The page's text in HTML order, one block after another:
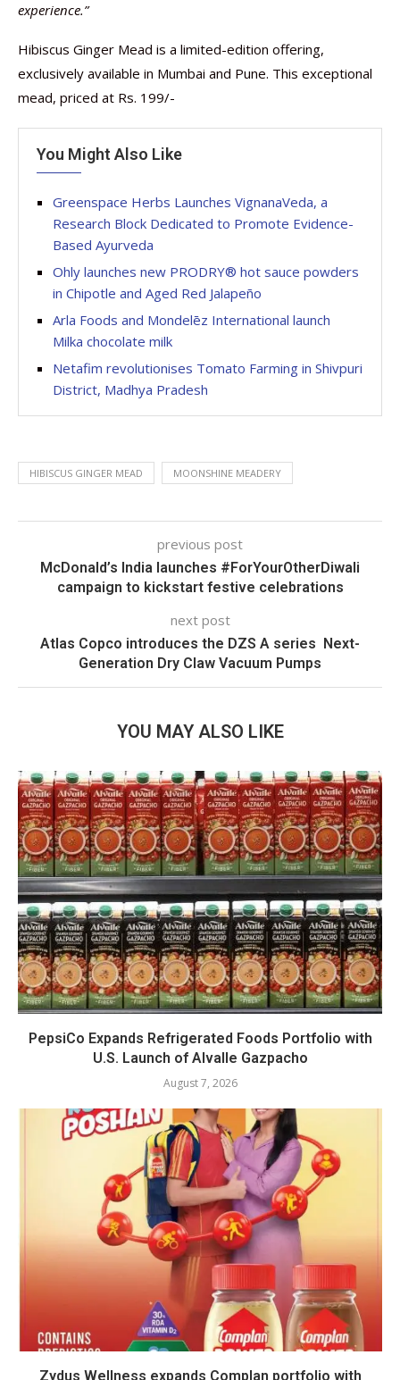
experience.”
Hibiscus Ginger Mead is a limited-edition offering,
exclusively available in Mumbai and Pune. This exceptional
mead, priced at Rs. 199/-
You Might Also Like
Greenspace Herbs Launches VignanaVeda, a
Research Block Dedicated to Promote Evidence-
Based Ayurveda
Ohly launches new PRODRY® hot sauce powders
in Chipotle and Aged Red Jalapeño
Arla Foods and Mondelēz International launch
Milka chocolate milk
Netafim revolutionises Tomato Farming in Shivpuri
District, Madhya Pradesh
HIBISCUS GINGER MEAD MOONSHINE MEADERY
previous post
McDonald’s India launches #ForYourOtherDiwali
campaign to kickstart festive celebrations
next post
Atlas Copco introduces the DZS A series  Next-
Generation Dry Claw Vacuum Pumps
YOU MAY ALSO LIKE
PepsiCo Expands Refrigerated Foods Portfolio with
U.S. Launch of Alvalle Gazpacho
August 7, 2026
Zydus Wellness expands Complan portfolio with